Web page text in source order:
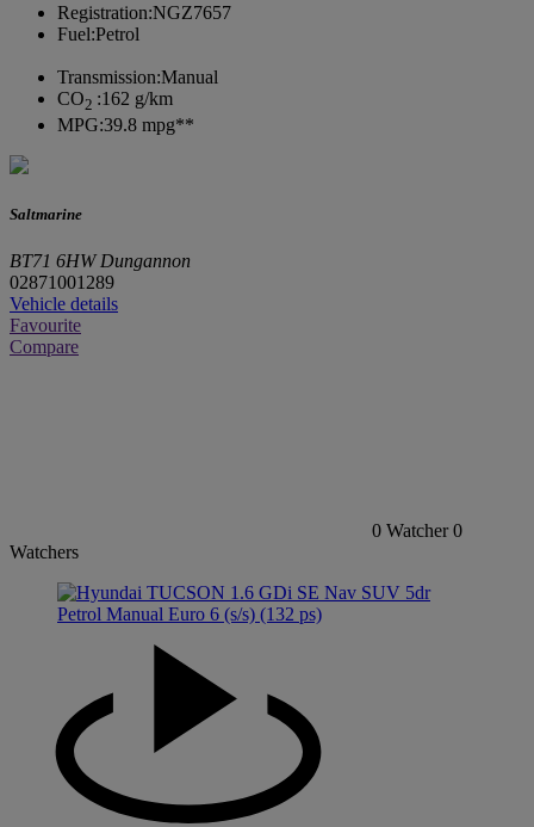
Registration:NGZ7657
Fuel:Petrol
Transmission:Manual
CO2 :162 g/km
MPG:39.8 mpg**
Saltmarine
BT71 6HW Dungannon
02871001289
Vehicle details
Favourite
Compare
0 Watcher 0
Watchers